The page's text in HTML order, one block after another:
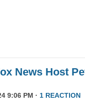
News Host
9:06 PM · 1 REACTION